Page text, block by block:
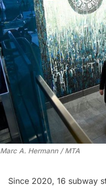
Marc A. Hermann / MTA
Since 2020, 16 subway